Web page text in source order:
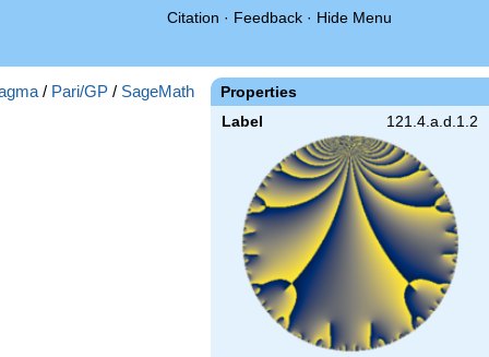
Citation · Feedback · Hide Menu
Properties
Label 121.4.a.d.1.2
/ Pari/GP / SageMath